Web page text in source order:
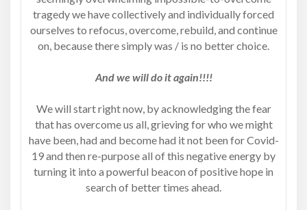
tragedy we have collectively and individually forced
ourselves to refocus, overcome, rebuild, and continue
on, because there simply was / is no better choice.
And we will do it again!!!!
We will start right now, by acknowledging the fear
that has overcome us all, grieving for who we might
have been, had and become had it not been for Covid-
19 and then re-purpose all of this negative energy by
turning it into a powerful beacon of positive hope in
search of better times ahead.